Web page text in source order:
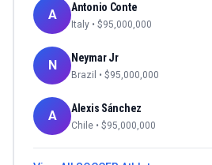
A Antonio Conte
Italy • $95,000,000
N Neymar Jr
Brazil • $95,000,000
A Alexis Sánchez
Chile • $95,000,000